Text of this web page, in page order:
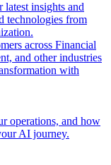
latest insights and
technologies from
across Financial
and other industries
with
operations, and how
AI journey.